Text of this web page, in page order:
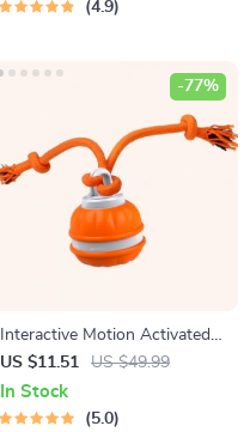
4.9
Interactive Motion Activated
Dog Ball – Automatic Rolling
Toy for Small Dogs
US $11.51 US $49.99
-77%
In Stock
5.0